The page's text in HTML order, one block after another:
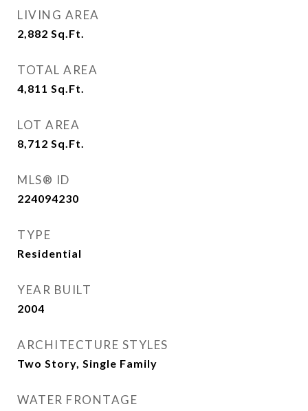
LIVING AREA
2,882 Sq.Ft.
TOTAL AREA
4,811 Sq.Ft.
LOT AREA
8,712 Sq.Ft.
MLS® ID
224094230
TYPE
Residential
YEAR BUILT
2004
ARCHITECTURE STYLES
Two Story, Single Family
WATER FRONTAGE